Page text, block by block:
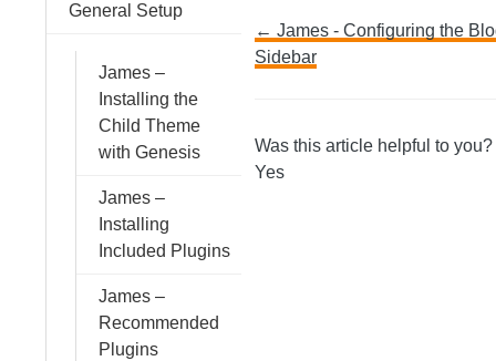
General Setup
James –
Installing the
Child Theme
with Genesis
James –
Installing
Included Plugins
James –
Recommended
Plugins
Doc
← James - Configuring the
Sidebar
Was this article helpful to you?
Yes